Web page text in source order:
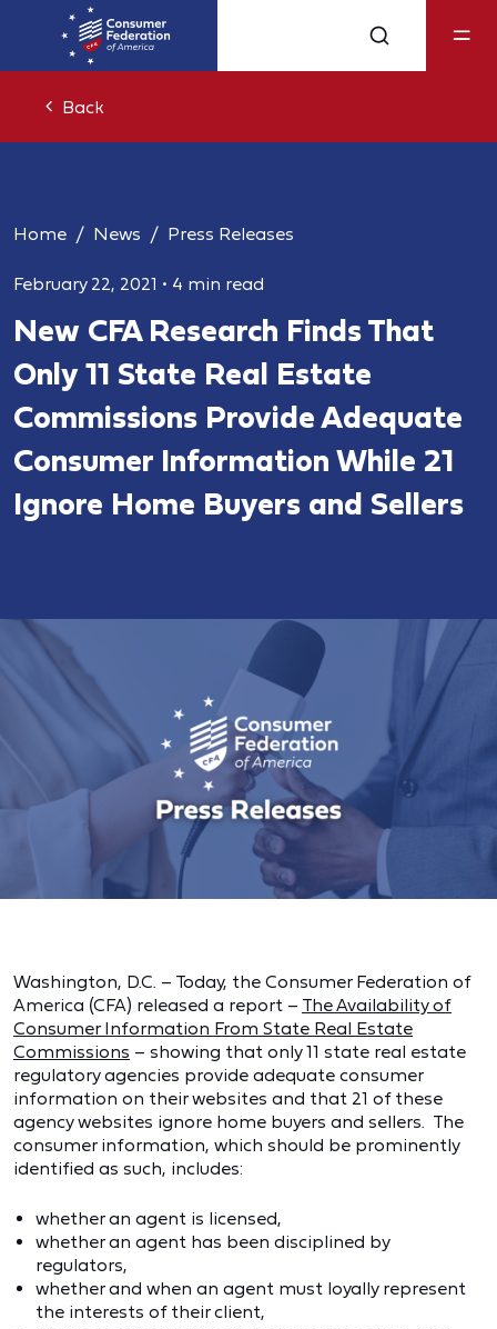
Back
Home News Press Releases
February 22, 2021 • 4 min read
New CFA Research Finds That
Only 11 State Real Estate
Commissions Provide Adequate
Consumer Information While 21
Ignore Home Buyers and Sellers
Washington, D.C. – Today, the Consumer Federation of
America (CFA) released a report – The Availability of
Consumer Information From State Real Estate
Commissions – showing that only 11 state real estate
regulatory agencies provide adequate consumer
information on their websites and that 21 of these
agency websites ignore home buyers and sellers. The
consumer information, which should be prominently
identified as such, includes:
whether an agent is licensed,
whether an agent has been disciplined by
regulators,
whether and when an agent must loyally represent
the interests of their client,